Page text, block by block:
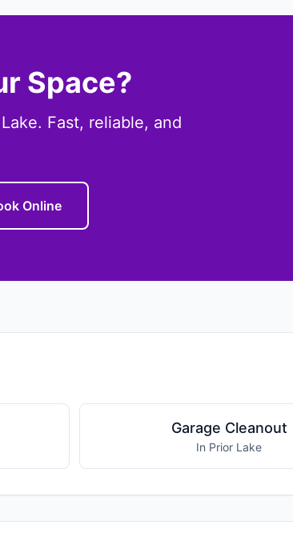
Space?
Fast, reliable, and
Online
Garage Cleanout
In Prior Lake